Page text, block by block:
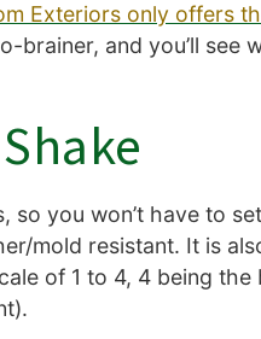
Exteriors only offers
brainer, and you’ll
you won’t have to
mold resistant. It is
of 1 to 4, 4 being